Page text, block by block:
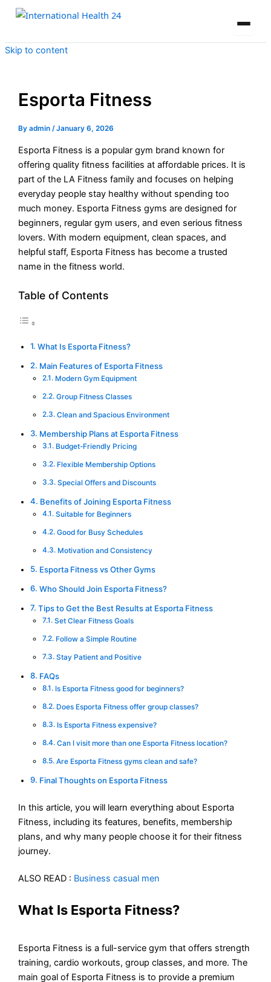
Skip to content
Esporta Fitness
Byadmin/January 6, 2026
Esporta Fitness is a popular gym brand known for
offering quality fitness facilities at affordable prices. It is
part of the LA Fitness family and focuses on helping
everyday people stay healthy without spending too
much money. Esporta Fitness gyms are designed for
beginners, regular gym users, and even serious fitness
lovers. With modern equipment, clean spaces, and
helpful staff, Esporta Fitness has become a trusted
name in the fitness world.
Table of Contents
What Is Esporta Fitness?
Main Features of Esporta Fitness
Modern Gym Equipment
Group Fitness Classes
Clean and Spacious Environment
Membership Plans at Esporta Fitness
Budget-Friendly Pricing
Flexible Membership Options
Special Offers and Discounts
Benefits of Joining Esporta Fitness
Suitable for Beginners
Good for Busy Schedules
Motivation and Consistency
Esporta Fitness vs Other Gyms
Who Should Join Esporta Fitness?
Tips to Get the Best Results at Esporta Fitness
Set Clear Fitness Goals
Follow a Simple Routine
Stay Patient and Positive
FAQs
Is Esporta Fitness good for beginners?
Does Esporta Fitness offer group classes?
Is Esporta Fitness expensive?
Can I visit more than one Esporta Fitness location?
Are Esporta Fitness gyms clean and safe?
Final Thoughts on Esporta Fitness
In this article, you will learn everything about Esporta
Fitness, including its features, benefits, membership
plans, and why many people choose it for their fitness
journey.
ALSO READ : Business casual men
What Is Esporta Fitness?
Esporta Fitness is a full-service gym that offers strength
training, cardio workouts, group classes, and more. The
main goal of Esporta Fitness is to provide a premium